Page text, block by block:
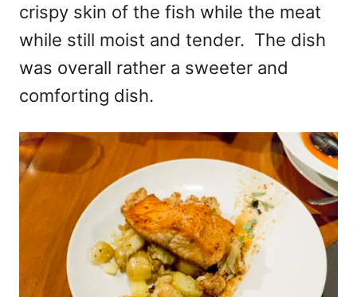
crispy skin of the fish while the meat
while still moist and tender. The dish
was overall rather a sweeter and
comforting dish.